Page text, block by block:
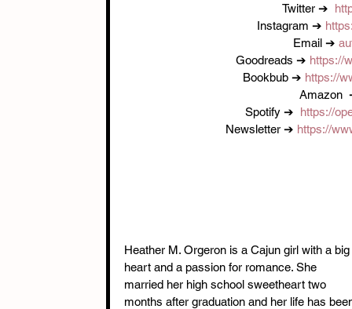
Twitter ➔
Instagram ➔
Email ➔
Goodreads ➔ https://
Bookbub ➔ https://
Amazon
Spotify ➔ https://
Newsletter ➔ https://
Heather M. Orgeron is a Cajun girl with a big
heart and a passion for romance. She
married her high school sweetheart two
months after graduation and her life has